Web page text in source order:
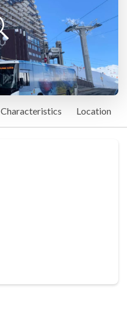
Characteristics Location